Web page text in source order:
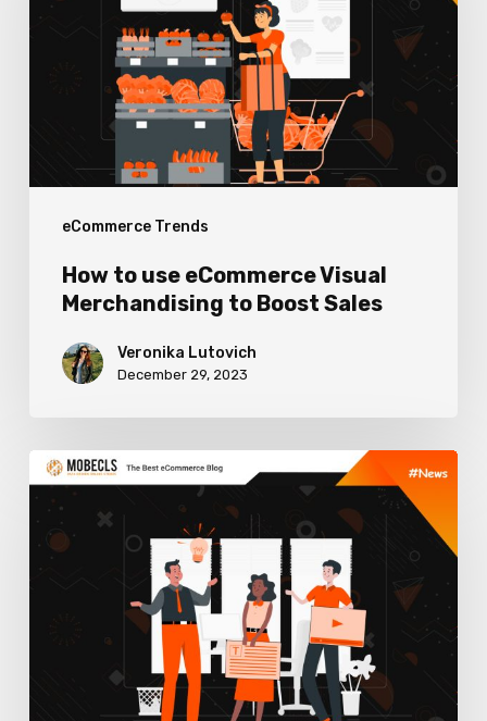
eCommerce Trends
eCommerce
Merchandising
Sales
How to use eCommerce Visual
Merchandising to Boost Sales
Veronika Lutovich
December 29, 2023
Worthy
Content
Marketing
Trends